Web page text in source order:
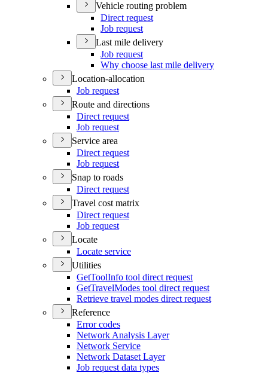
Vehicle routing problem
Direct request
Job request
Last mile delivery
Job request
Why choose last mile delivery
Location-allocation
Job request
Route and directions
Direct request
Job request
Service area
Direct request
Job request
Snap to roads
Direct request
Travel cost matrix
Direct request
Job request
Locate
Locate service
Utilities
GetToolInfo tool direct request
GetTravelModes tool direct request
Retrieve travel modes direct request
Reference
Error codes
Network Analysis Layer
Network Service
Network Dataset Layer
Job request data types